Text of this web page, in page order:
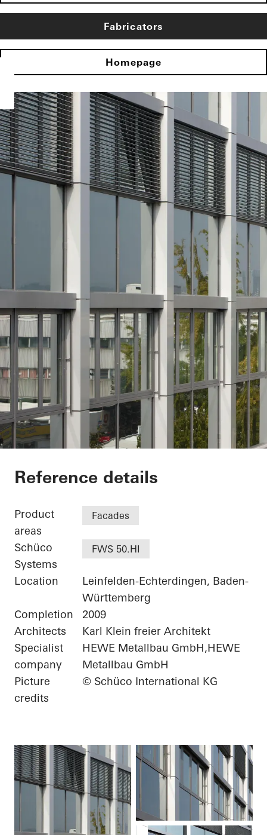
Fabricators
Homepage
Minol Headquarter
Reference details
Product
areas
Facades
Schüco
Systems
FWS 50.HI
Location
Leinfelden-Echterdingen, Baden-
Württemberg
Completion
2009
Architects
Karl Klein freier Architekt
Specialist
company
HEWE Metallbau GmbH,HEWE
Metallbau GmbH
Picture
credits
© Schüco International KG